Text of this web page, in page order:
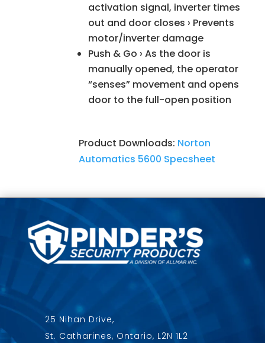
activation signal, inverter times
out and door closes › Prevents
motor/inverter damage
Push & Go › As the door is
manually opened, the operator
“senses” movement and opens
door to the full-open position
Product Downloads: Norton
Automatics 5600 Specsheet
25 Nihan Drive,
St. Catharines, Ontario, L2N 1L2